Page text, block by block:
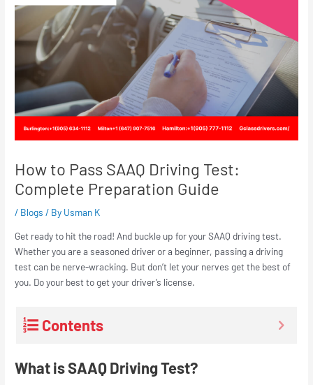
How to Pass SAAQ Driving Test:
Complete Preparation Guide
/ Blogs / By Usman K
Get ready to hit the road! And buckle up for your SAAQ driving test.
Whether you are a seasoned driver or a beginner, passing a driving
test can be nerve-wracking. But don’t let your nerves get the best of
you. Do your best to get your driver’s license.
Contents
What is SAAQ Driving Test?